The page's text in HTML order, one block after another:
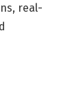
real-